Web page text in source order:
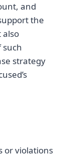
and
the
also
such
strategy
or violations